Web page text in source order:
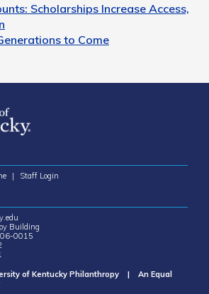
Scholarships Increase Access,
to Come
| Staff Login
Building
0015
of Kentucky Philanthropy | An Equal